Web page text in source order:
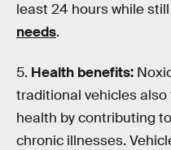
least 24 hours while
needs.
5. Health benefits:
traditional vehicles
health by contributing
chronic illnesses.